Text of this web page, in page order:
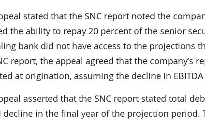
stated that the SNC report noted the
the ability to repay 20 percent of the senior
bank did not have access to the projections
report, the appeal agreed that the company’s
at origination, assuming the decline in
asserted that the SNC report stated total
decline in the final year of the projection period.